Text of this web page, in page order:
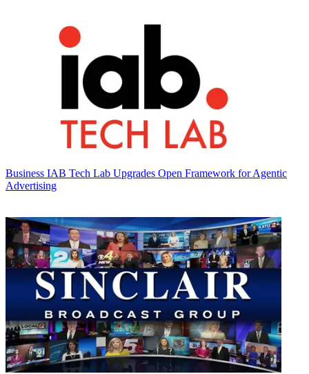
Business IAB Tech Lab Upgrades Open Framework for Agentic
Advertising